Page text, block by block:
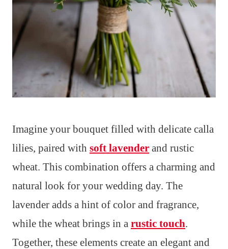
Imagine your bouquet filled with delicate calla
lilies, paired with soft lavender and rustic
wheat. This combination offers a charming and
natural look for your wedding day. The
lavender adds a hint of color and fragrance,
while the wheat brings in a rustic touch.
Together, these elements create an elegant and